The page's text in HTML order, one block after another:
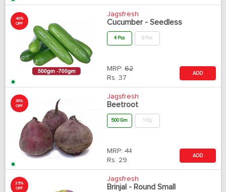
40%
OFF
Jagsfresh
Cucumber - Seedless
4 Pcs 6 Pcs
MRP: 62
Rs. 37
ADD
30%
OFF
Jagsfresh
Beetroot
500 Gm 1 Kg
MRP: 41
Rs. 29
ADD
25%
OFF
Jagsfresh
Brinjal - Round Small